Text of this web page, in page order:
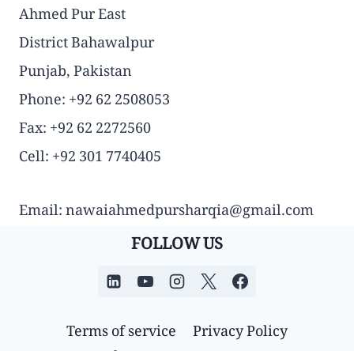
Ahmed Pur East
District Bahawalpur
Punjab, Pakistan
Phone: +92 62 2508053
Fax: +92 62 2272560
Cell: +92 301 7740405
Email: nawaiahmedpursharqia@gmail.com
FOLLOW US
Privacy Policy
Terms of service